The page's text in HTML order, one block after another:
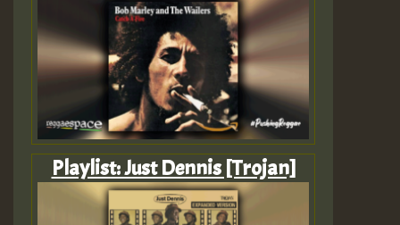
Playlist: Just Dennis [Trojan]